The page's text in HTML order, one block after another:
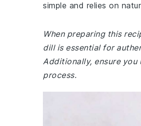
simple and relies on
When preparing this
dill is essential for
Additionally, ensure
process.